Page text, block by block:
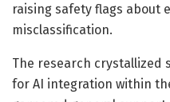
raising safety flags about
misclassification.
The research crystallized
for AI integration within